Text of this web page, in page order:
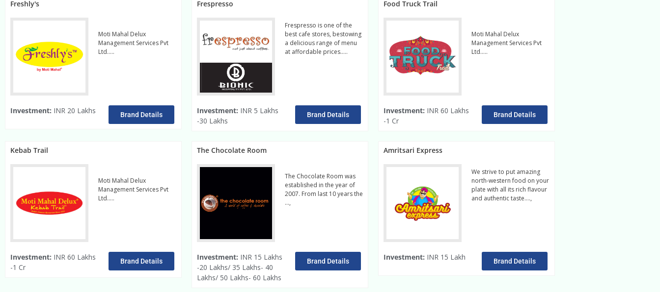
Freshly's
Moti Mahal Delux
Management Services Pvt
Ltd…..
Investment: INR 20 Lakhs Brand Details
Frespresso
Frespresso is one of the
best cafe stores, bestowing
a delicious range of menu
at affordable prices…..
Investment: INR 5 Lakhs
-30 Lakhs
Brand Details
Food Truck Trail
Moti Mahal Delux
Management Services Pvt
Ltd…..
Investment: INR 60 Lakhs
-1 Cr
Brand Details
Kebab Trail
Moti Mahal Delux
Management Services Pvt
Ltd…..
Investment: INR 60 Lakhs
-1 Cr
Brand Details
The Chocolate Room
The Chocolate Room was
established in the year of
2007. From last 10 years the
…,
Investment: INR 15 Lakhs
-20 Lakhs/ 35 Lakhs- 40
Lakhs/ 50 Lakhs- 60 Lakhs
Brand Details
Amritsari Express
We strive to put amazing
north-western food on your
plate with all its rich flavour
and authentic taste….,
Investment: INR 15 Lakh Brand Details